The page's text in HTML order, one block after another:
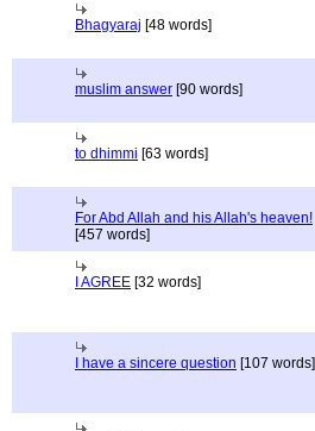
Bhagyaraj [48 words]
muslim answer [90 words]
to dhimmi [63 words]
For Abd Allah and his Allah's heaven!
[457 words]
I AGREE [32 words]
I have a sincere question [107 words]